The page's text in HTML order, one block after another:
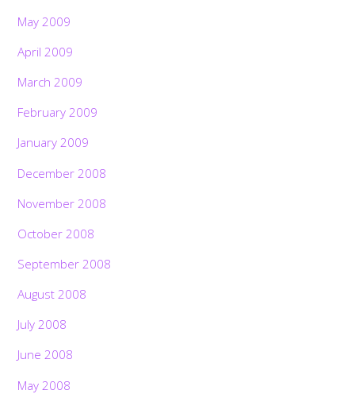
May 2009
April 2009
March 2009
February 2009
January 2009
December 2008
November 2008
October 2008
September 2008
August 2008
July 2008
June 2008
May 2008